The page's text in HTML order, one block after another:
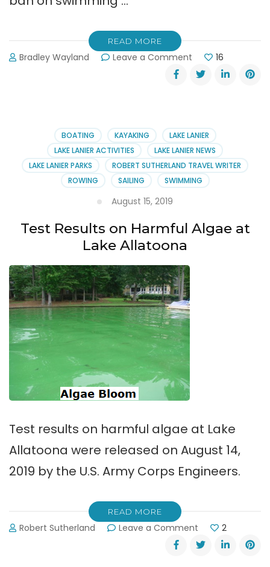
READ MORE
Bradley Wayland Leave a Comment
No
More
[Landshark
Landing]
16
BOATING KAYAKING
LAKE LANIER
LAKE LANIER ACTIVITIES
LAKE LANIER NEWS
LAKE LANIER PARKS
ROBERT SUTHERLAND TRAVEL WRITER
ROWING
SAILING SWIMMING
August 15, 2019
Test Results on Harmful Algae at
Lake Allatoona
Test results on harmful algae at Lake
Allatoona were released on August 14,
2019 by the U.S. Army Corps Engineers.
READ MORE
Robert Sutherland Leave a Comment
Test
Results
2